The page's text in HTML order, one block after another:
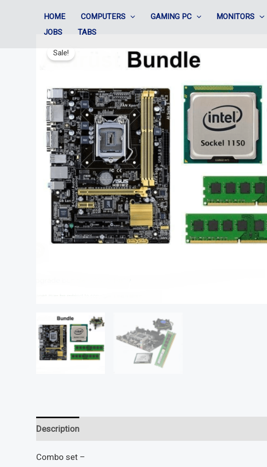
HOME COMPUTERS GAMING PC MONITORS
JOBS
TABS
Sale!
Description
Combo set –